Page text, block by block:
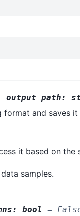
output_path:
and saves it
it based on the
samples.
: bool =